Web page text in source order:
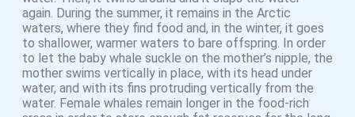
again. During the summer, it remains in the Arctic
waters, where they find food and, in the winter, it goes
to shallower, warmer waters to bare offspring. In order
to let the baby whale suckle on the mother’s nipple, the
mother swims vertically in place, with its head under
water, and with its fins protruding vertically from the
water. Female whales remain longer in the food-rich